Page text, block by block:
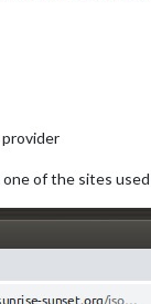
of the sites